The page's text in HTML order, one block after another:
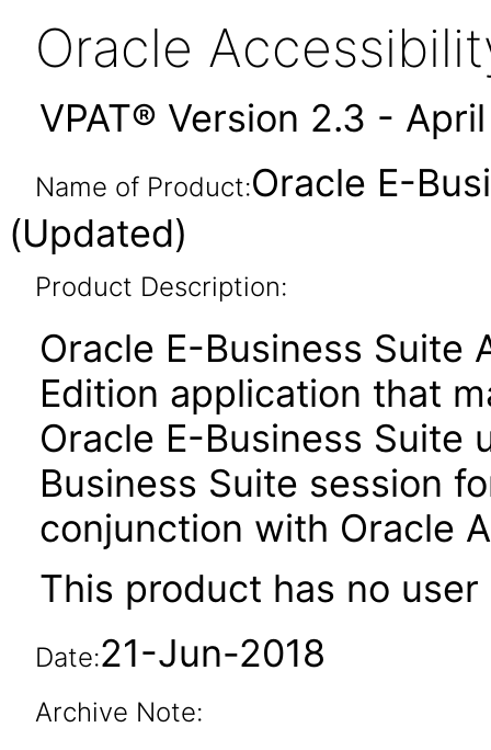
Oracle
VPAT® Version 2.3 -
Name of Product:Oracle E-
(Updated)
Product Description:
Oracle E-Business Suite
Edition application that
Oracle E-Business Suite
Business Suite session
conjunction with Oracle
This product has no
Date:21-Jun-2018
Archive Note: